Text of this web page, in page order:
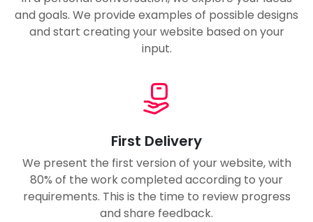
and goals. We provide examples of possible designs
and start creating your website based on your
input.
First Delivery
We present the first version of your website, with
80% of the work completed according to your
requirements. This is the time to review progress
and share feedback.